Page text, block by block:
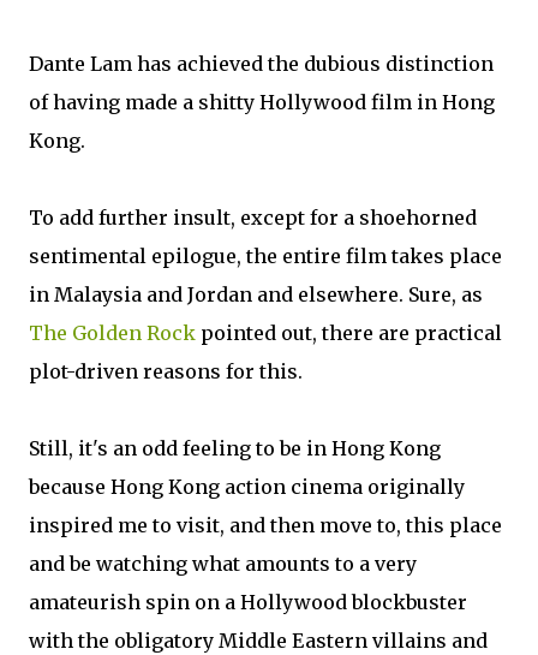
Dante Lam has achieved the dubious distinction
of having made a shitty Hollywood film in Hong
Kong.
To add further insult, except for a shoehorned
sentimental epilogue, the entire film takes place
in Malaysia and Jordan and elsewhere. Sure, as
The Golden Rock pointed out, there are practical
plot-driven reasons for this.
Still, it's an odd feeling to be in Hong Kong
because Hong Kong action cinema originally
inspired me to visit, and then move to, this place
and be watching what amounts to a very
amateurish spin on a Hollywood blockbuster
with the obligatory Middle Eastern villains and